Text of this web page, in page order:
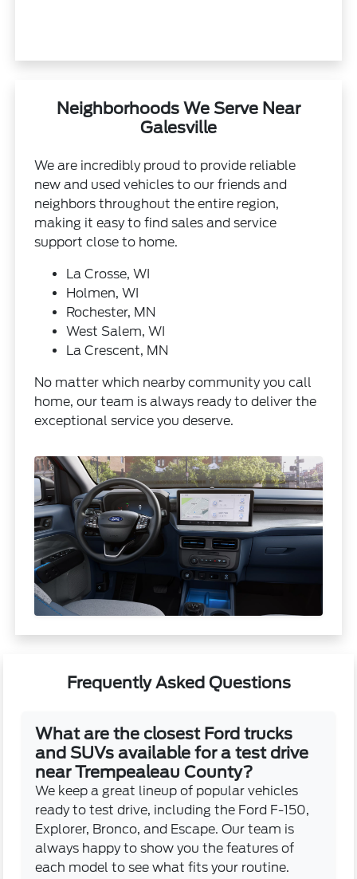
Neighborhoods We Serve Near
Galesville
We are incredibly proud to provide reliable
new and used vehicles to our friends and
neighbors throughout the entire region,
making it easy to find sales and service
support close to home.
La Crosse, WI
Holmen, WI
Rochester, MN
West Salem, WI
La Crescent, MN
No matter which nearby community you call
home, our team is always ready to deliver the
exceptional service you deserve.
Frequently Asked Questions
What are the closest Ford trucks
and SUVs available for a test drive
near Trempealeau County?
We keep a great lineup of popular vehicles
ready to test drive, including the Ford F-150,
Explorer, Bronco, and Escape. Our team is
always happy to show you the features of
each model to see what fits your routine.